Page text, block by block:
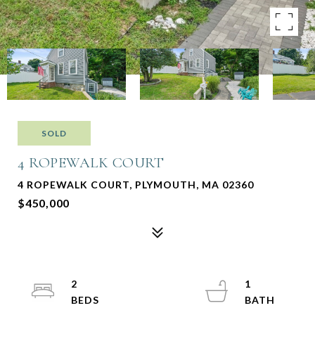
SOLD
4 ROPEWALK COURT
4 ROPEWALK COURT, PLYMOUTH, MA 02360
$450,000
2
1